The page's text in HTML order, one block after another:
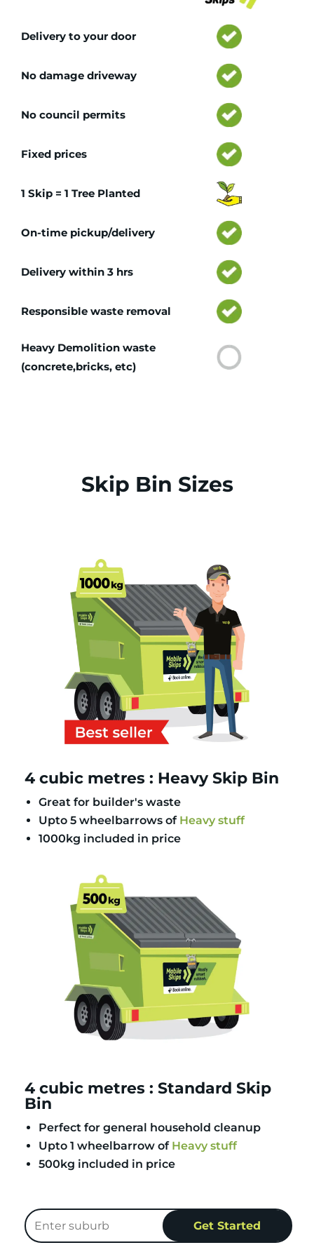
Delivery to your door
No damage driveway
No council permits
Fixed prices
1 Skip = 1 Tree Planted
On-time pickup/delivery
Delivery within 3 hrs
Responsible waste removal
Heavy Demolition waste
(concrete,bricks, etc)
Skip Bin Sizes
4 cubic metres : Heavy Skip Bin
Great for builder's waste
Upto 5 wheelbarrows of Heavy stuff
1000kg included in price
4 cubic metres : Standard Skip
Bin
Perfect for general household cleanup
Upto 1 wheelbarrow of Heavy stuff
500kg included in price